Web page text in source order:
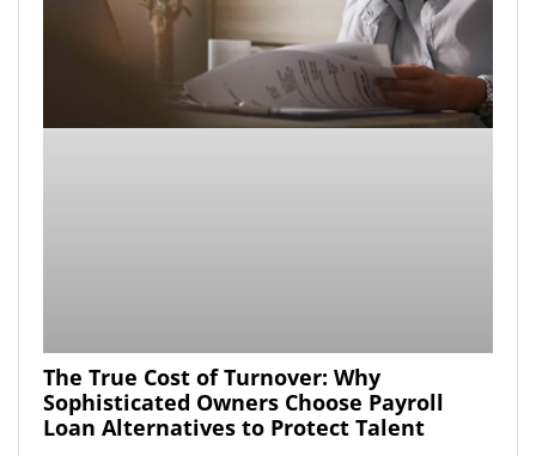
The True Cost of Turnover: Why
Sophisticated Owners Choose Payroll
Loan Alternatives to Protect Talent